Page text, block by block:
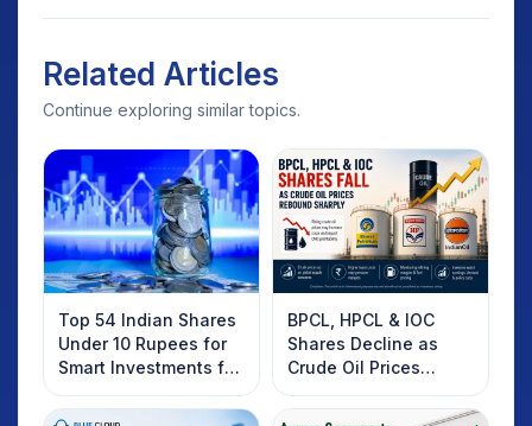
Related Articles
Continue exploring similar topics.
Top 54 Indian Shares
Under 10 Rupees for
Smart Investments for
2025
BPCL, HPCL & IOC
Shares Decline as
Crude Oil Prices
Rebound: What
Investors Should